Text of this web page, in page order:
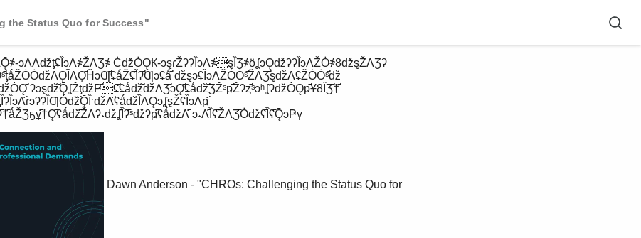
the Status Quo for Success"
ǆȿɔʢȈɔɅŽȮȮˢ҃ŽɅƷ҃ȿǆɅʢŽȮȮˢ҃ǆ
ʔɔȿǆ҃ǬʆŽƫǆҎ҃ʢ҃ʢǻǆ҃ǆɅƷ҃ɔǪ҃ʢǻǆ҃ƷŽˢҏ҃Žʔȥ҃ˢɔʰʆʔǆȮǪҏ҃Ұ8ȈƷ҃†҃
ɔ˖Ʌ҃Ȉʢ҃ŽɅƷ҃Ȯǆʢ҃Ȉʢ҃ǬɔҎү
Dawn Anderson - "CHROs: Challenging the Status Quo for